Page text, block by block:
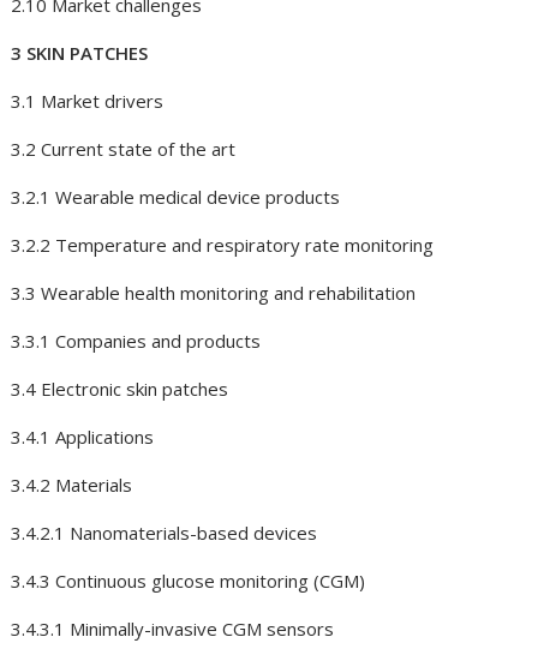
3 SKIN PATCHES
3.1 Market drivers
3.2 Current state of the art
3.2.1 Wearable medical device products
3.2.2 Temperature and respiratory rate monitoring
3.3 Wearable health monitoring and rehabilitation
3.3.1 Companies and products
3.4 Electronic skin patches
3.4.1 Applications
3.4.2 Materials
3.4.2.1 Nanomaterials-based devices
3.4.3 Continuous glucose monitoring (CGM)
3.4.3.1 Minimally-invasive CGM sensors